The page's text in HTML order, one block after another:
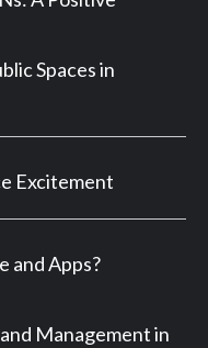
Spaces in
Excitement
and Apps?
Management in